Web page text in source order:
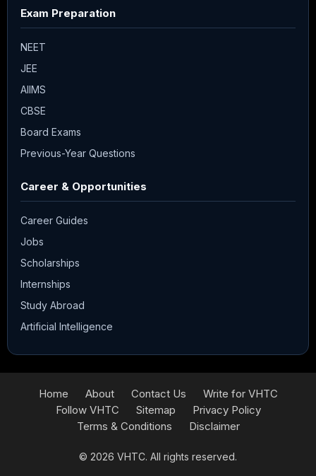
Exam Preparation
NEET
JEE
AIIMS
CBSE
Board Exams
Previous-Year Questions
Career & Opportunities
Career Guides
Jobs
Scholarships
Internships
Study Abroad
Artificial Intelligence
© 2026 VHTC. All rights reserved.
Home About Contact Us
Write for VHTC
Follow VHTC
Sitemap
Privacy Policy
Terms & Conditions
Disclaimer